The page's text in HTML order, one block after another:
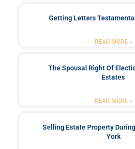
Getting Letters
READ MORE »
The Spousal Right Of
Estates
READ MORE »
Selling Estate Property
York